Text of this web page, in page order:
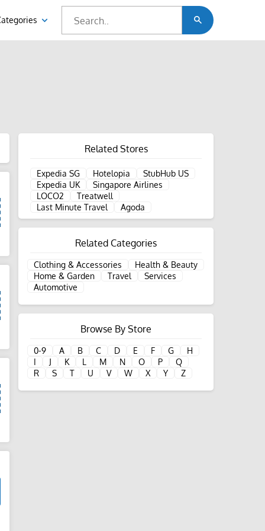
Related Stores
Expedia SG Hotelopia
StubHub US
Expedia UK
Singapore Airlines
LOCO2
Treatwell
Last Minute Travel
Agoda
Related Categories
Clothing & Accessories
Health & Beauty
Home & Garden
Travel
Services
Automotive
Browse By Store
0-9 A B C D E F G
H
I
J K L M N O P
Q
R
S T U V W X Y Z